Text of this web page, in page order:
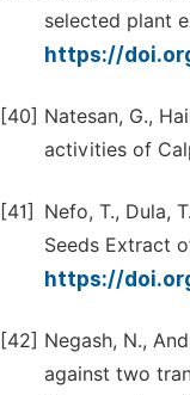
selected plant
https://
[40] Natesan, G.,
activities of
[41]
Nefo, T., Dula,
Seeds Extract
https://
[42] Negash, N.,
against two